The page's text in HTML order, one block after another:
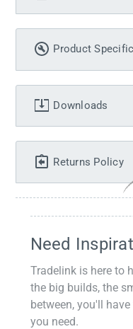
Product
Downloads
Returns Policy
Need
Tradelink is here to
the big builds, the
between, you'll
you need.